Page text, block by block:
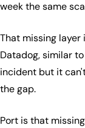
week the same
That missing
Datadog, similar
incident but it
the gap.
Port is that